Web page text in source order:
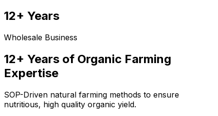
12+ Years
Wholesale Business
12+ Years of Organic Farming
Expertise
SOP-Driven natural farming methods to ensure
nutritious, high quality organic yield.